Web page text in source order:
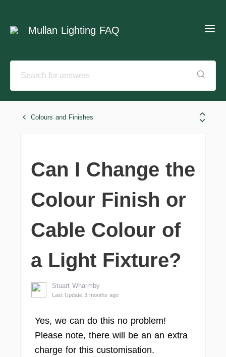
Mullan Lighting FAQ
Colours and Finishes
Can I Change the
Colour Finish or
Cable Colour of
a Light Fixture?
Stuart Wharmby
Last Update 3 months ago
Yes, we can do this no problem!
Please note, there will be an an extra
charge for this customisation.